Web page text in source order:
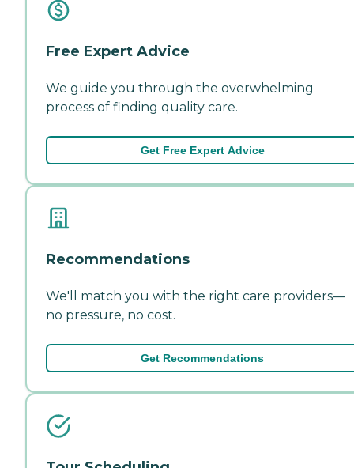
Free Expert Advice
We guide you through the overwhelming
process of finding quality care.
Get Free Expert Advice
Recommendations
We'll match you with the right care providers—
no pressure, no cost.
Get Recommendations